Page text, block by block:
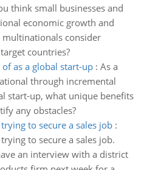
think small businesses and
economic growth and
consider
countries?
as a global start-up: As a
through incremental
start-up, what unique benefits
any obstacles?
to secure a sales job:
to secure a sales job.
an interview with a district